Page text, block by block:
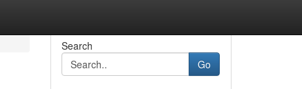
Search
Go